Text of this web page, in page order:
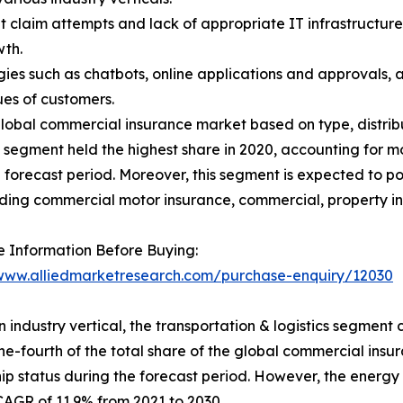
claim attempts and lack of appropriate IT
such as chatbots, online applications and approvals,
of customers.
commercial insurance market based on type,
held the highest share in 2020, accounting for
period. Moreover, this segment is expected to
commercial motor insurance, commercial, property
Information Before Buying:
purchase-enquiry/12030
industry vertical, the transportation & logistics segment
fourth of the total share of the global commercial
status during the forecast period. However, the